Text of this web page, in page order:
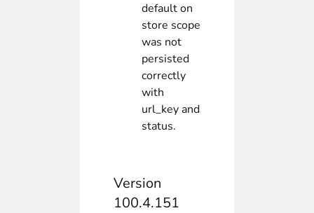
default on
store scope
was not
persisted
correctly
with
url_key and
status.
Version
100.4.151